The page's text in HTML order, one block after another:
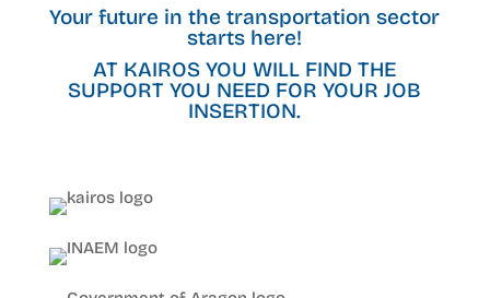
Your future in the transportation sector
starts here!
AT KAIROS YOU WILL FIND THE
SUPPORT YOU NEED FOR YOUR JOB
INSERTION.